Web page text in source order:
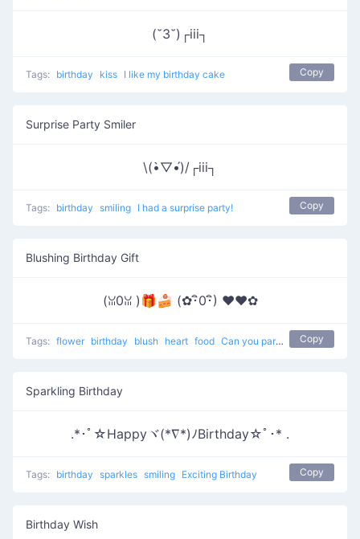
(˘3˘)┌iii┐
Tags: birthday kiss I like my birthday cake Copy
Surprise Party Smiler
\(•̀▽•́)/┌iii┐
Tags: birthday smiling I had a surprise party! Copy
Blushing Birthday Gift
(ꈍ0ꈍ )🎁🍰 (✿･ิ0･ิ) ♥❤️✿
Tags: flower birthday blush heart food Can you pardon me ? Copy
Sparkling Birthday
.*･ﾟ☆Happyヾ(*∇*)ﾉBirthday☆ﾟ･* .
Tags: birthday sparkles smiling Exciting Birthday Copy
Birthday Wish